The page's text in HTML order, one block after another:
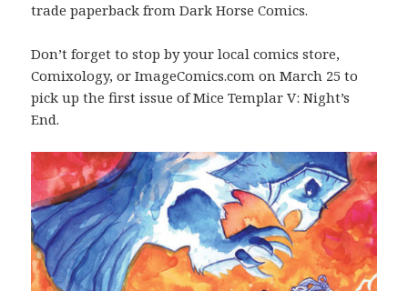
trade paperback from Dark Horse Comics.
Don’t forget to stop by your local comics store,
Comixology, or ImageComics.com on March 25 to
pick up the first issue of Mice Templar V: Night’s
End.